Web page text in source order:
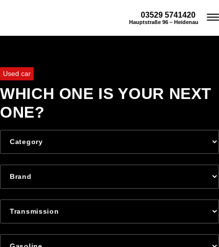
03529 5741420
Hauptstraße 96 – Heidenau
Used car
WHICH ONE IS YOUR NEXT
ONE?